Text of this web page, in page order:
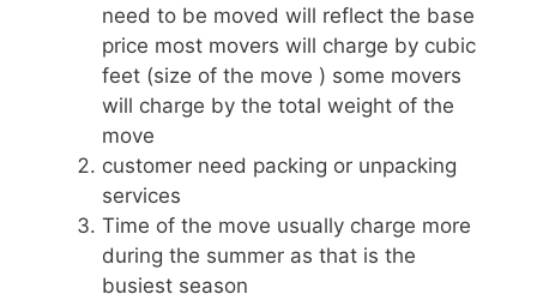
need to be moved will reflect the base
price most movers will charge by cubic
feet (size of the move ) some movers
will charge by the total weight of the
move
customer need packing or unpacking
services
Time of the move usually charge more
during the summer as that is the
busiest season